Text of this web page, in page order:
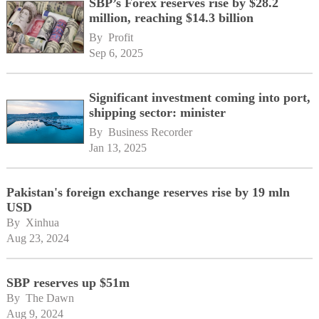
SBP’s Forex reserves rise by $28.2
million, reaching $14.3 billion
By Profit
Sep 6, 2025
Significant investment coming into port,
shipping sector: minister
By Business Recorder
Jan 13, 2025
Pakistan's foreign exchange reserves rise by 19 mln
USD
By Xinhua
Aug 23, 2024
SBP reserves up $51m
By The Dawn
Aug 9, 2024